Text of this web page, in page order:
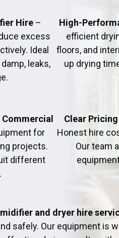
Fire
Hire –
excess
Ideal
leaks,
High-
efficient
floors, and
up drying
for
projects.
different
Clear
Honest hire
Our team
and dryer hire
safely. Our equipment is